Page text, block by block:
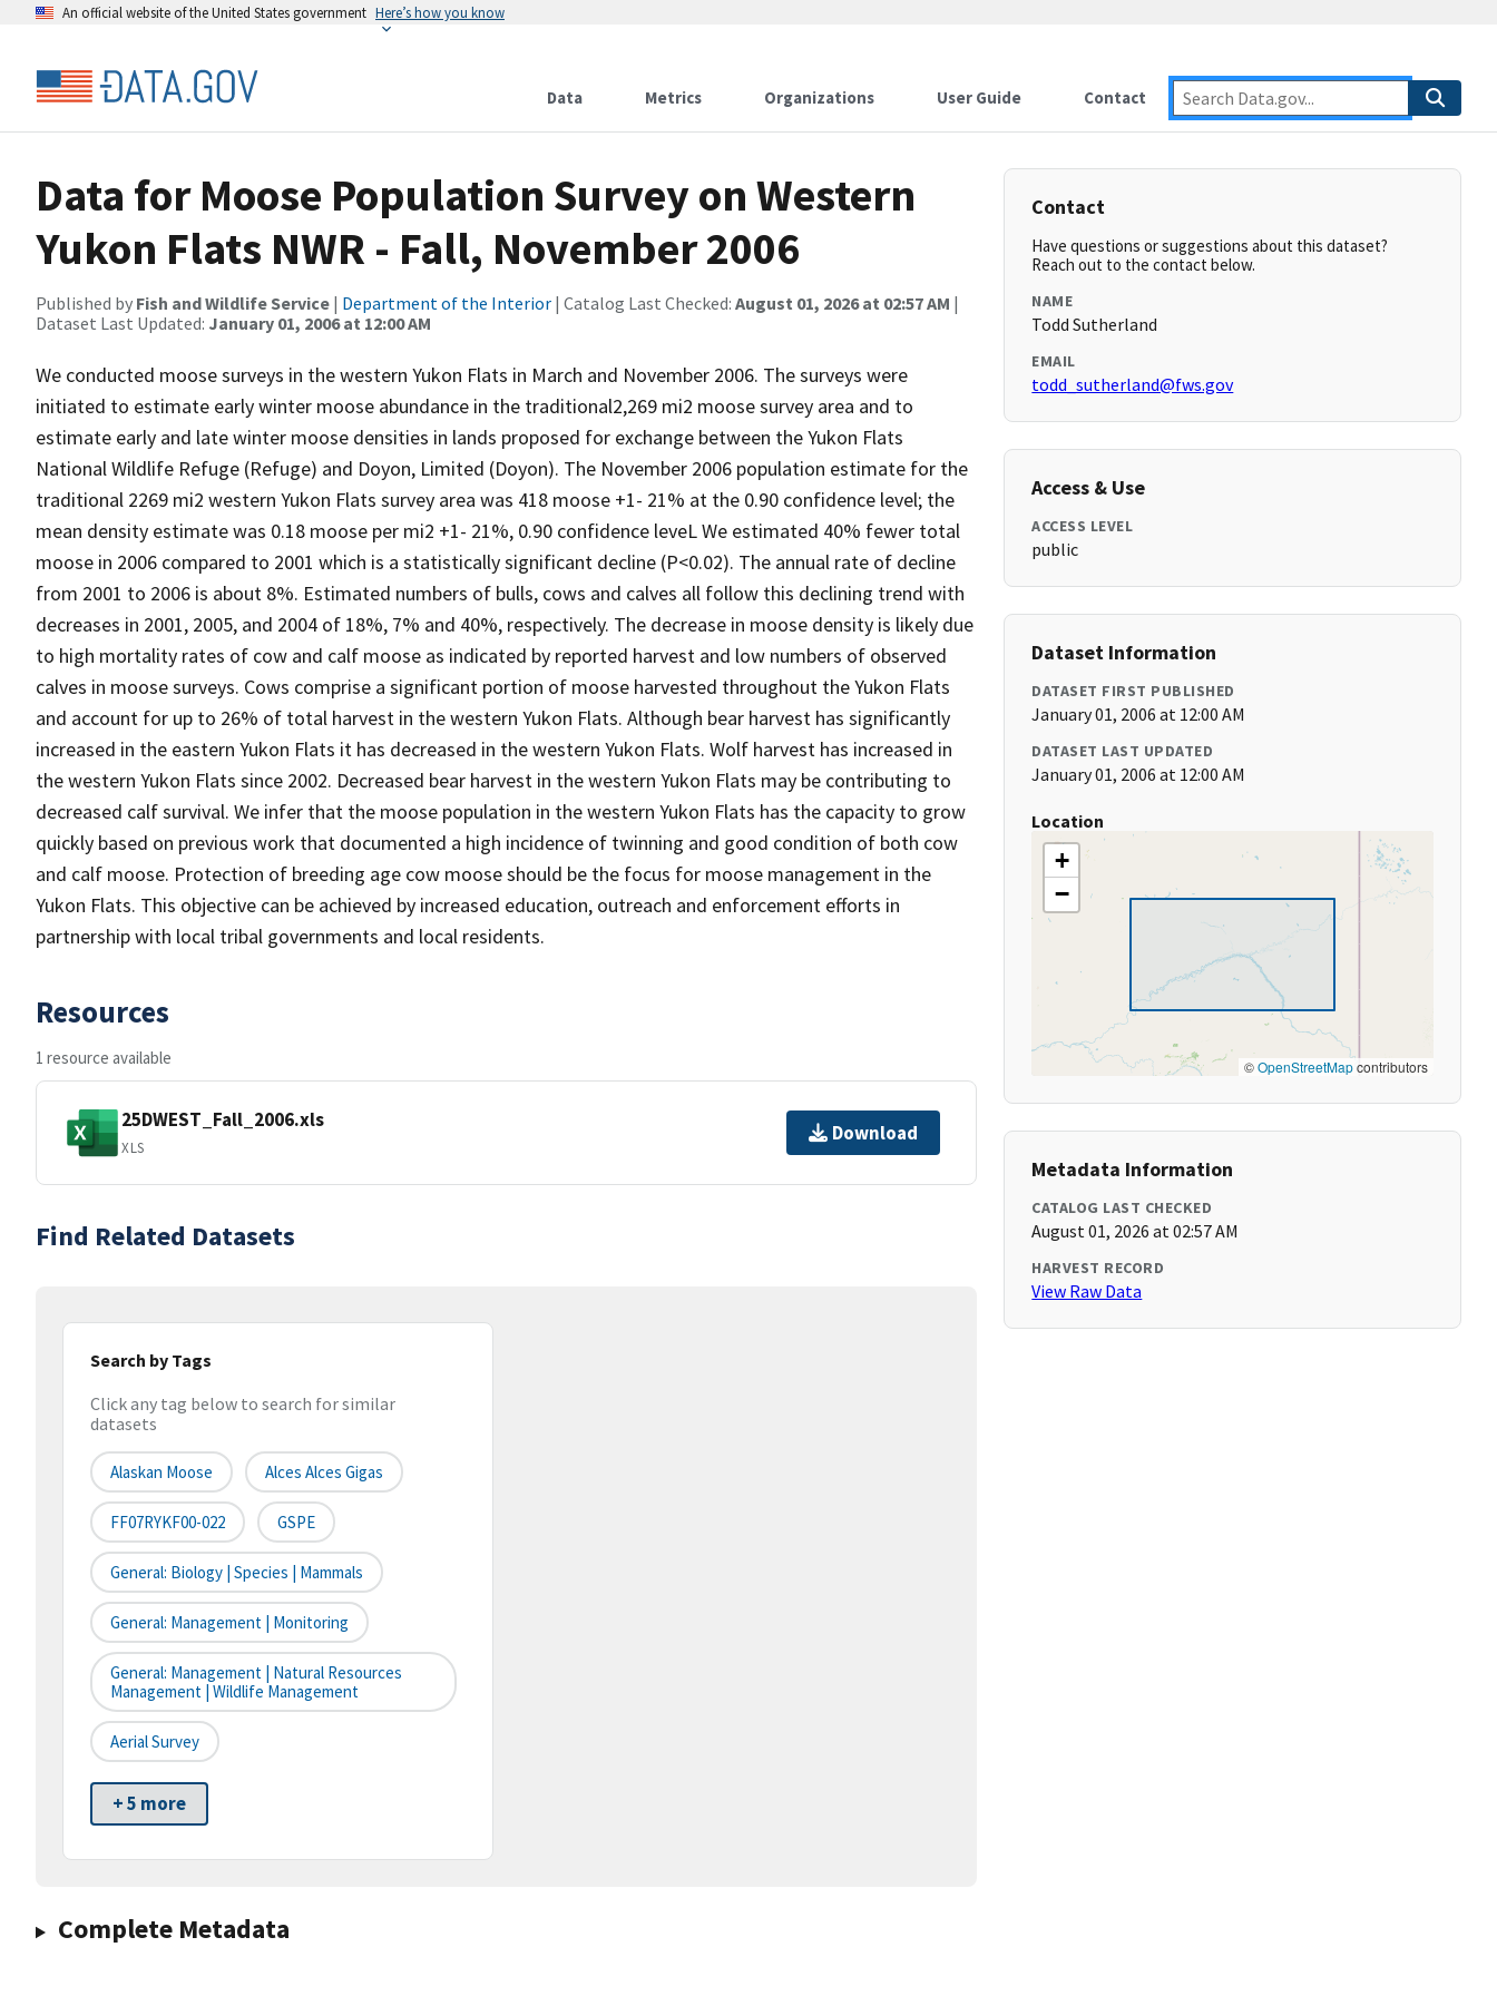
An official website of the United States government Here’s how you know
Data Metrics Organizations User Guide Contact
Data for Moose Population Survey on Western
Yukon Flats NWR - Fall, November 2006
Published by Fish and Wildlife Service | Department of the Interior | Catalog Last Checked: August 01, 2026 at 02:57 AM |
Dataset Last Updated: January 01, 2006 at 12:00 AM
We conducted moose surveys in the western Yukon Flats in March and November 2006. The surveys were
initiated to estimate early winter moose abundance in the traditional2,269 mi2 moose survey area and to
estimate early and late winter moose densities in lands proposed for exchange between the Yukon Flats
National Wildlife Refuge (Refuge) and Doyon, Limited (Doyon). The November 2006 population estimate for the
traditional 2269 mi2 western Yukon Flats survey area was 418 moose +1- 21% at the 0.90 confidence level; the
mean density estimate was 0.18 moose per mi2 +1- 21%, 0.90 confidence leveL We estimated 40% fewer total
moose in 2006 compared to 2001 which is a statistically significant decline (P<0.02). The annual rate of decline
from 2001 to 2006 is about 8%. Estimated numbers of bulls, cows and calves all follow this declining trend with
decreases in 2001, 2005, and 2004 of 18%, 7% and 40%, respectively. The decrease in moose density is likely due
to high mortality rates of cow and calf moose as indicated by reported harvest and low numbers of observed
calves in moose surveys. Cows comprise a significant portion of moose harvested throughout the Yukon Flats
and account for up to 26% of total harvest in the western Yukon Flats. Although bear harvest has significantly
increased in the eastern Yukon Flats it has decreased in the western Yukon Flats. Wolf harvest has increased in
the western Yukon Flats since 2002. Decreased bear harvest in the western Yukon Flats may be contributing to
decreased calf survival. We infer that the moose population in the western Yukon Flats has the capacity to grow
quickly based on previous work that documented a high incidence of twinning and good condition of both cow
and calf moose. Protection of breeding age cow moose should be the focus for moose management in the
Yukon Flats. This objective can be achieved by increased education, outreach and enforcement efforts in
partnership with local tribal governments and local residents.
Resources
1 resource available
25DWEST_Fall_2006.xls
XLS
Download
Find Related Datasets
Search by Tags
Click any tag below to search for similar
datasets
Alaskan Moose Alces Alces Gigas
FF07RYKF00-022 GSPE
General: Biology | Species | Mammals
General: Management | Monitoring
General: Management | Natural Resources
Management | Wildlife Management
Aerial Survey
+ 5 more
Complete Metadata
Contact
Have questions or suggestions about this dataset?
Reach out to the contact below.
NAME
Todd Sutherland
EMAIL
todd_sutherland@fws.gov
Access & Use
ACCESS LEVEL
public
Dataset Information
DATASET FIRST PUBLISHED
January 01, 2006 at 12:00 AM
DATASET LAST UPDATED
January 01, 2006 at 12:00 AM
Location
+
−
©OpenStreetMapcontributors
Metadata Information
CATALOG LAST CHECKED
August 01, 2026 at 02:57 AM
HARVEST RECORD
View Raw Data